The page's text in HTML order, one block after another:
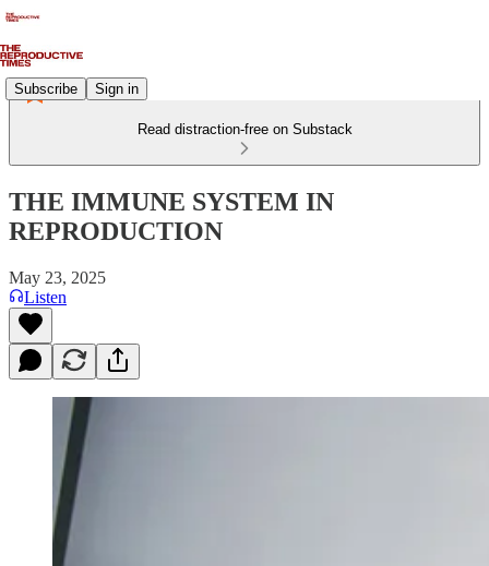
Subscribe Sign in
Read distraction-free on Substack
THE IMMUNE SYSTEM IN
REPRODUCTION
May 23, 2025
Listen